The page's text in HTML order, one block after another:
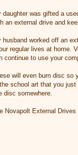
daughter was gifted a
an external drive and
husband worked off an
regular lives at home.
continue to use your
will even burn disc so
school art that you
disc somewhere.
Novapolt External Drives